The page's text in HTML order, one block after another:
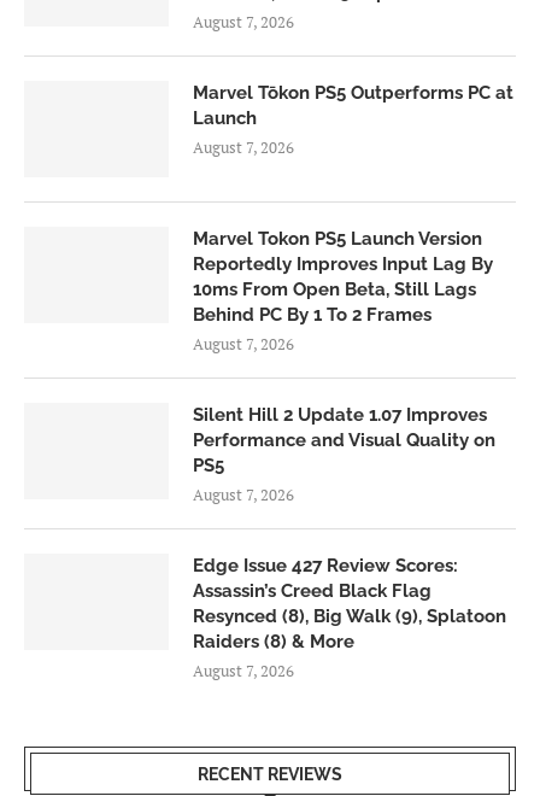
August 7, 2026
Marvel Tōkon PS5 Outperforms PC at
Launch
August 7, 2026
Marvel Tokon PS5 Launch Version
Reportedly Improves Input Lag By
10ms From Open Beta, Still Lags
Behind PC By 1 To 2 Frames
August 7, 2026
Silent Hill 2 Update 1.07 Improves
Performance and Visual Quality on
PS5
August 7, 2026
Edge Issue 427 Review Scores:
Assassin’s Creed Black Flag
Resynced (8), Big Walk (9), Splatoon
Raiders (8) & More
August 7, 2026
RECENT REVIEWS